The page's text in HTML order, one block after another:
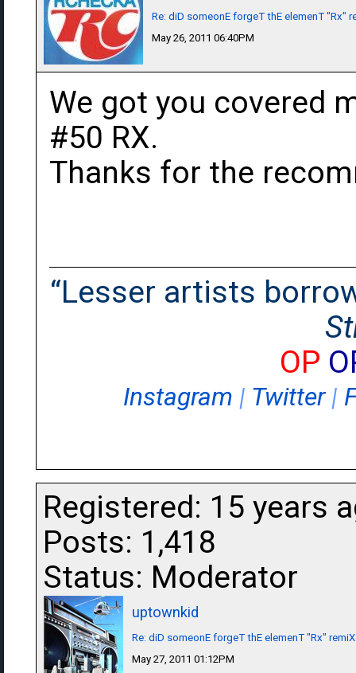
Re: diD someonE forgeT thE elemenT "Rx"
May 26, 2011 06:40PM
We got you covered
#50 RX.
Thanks for the
“Lesser artists
OP
Instagram | Twitter|
Registered: 15 years
Posts: 1,418
Status: Moderator
uptownkid
Re: diD someonE forgeT thE elemenT "Rx" remiX
May 27, 2011 01:12PM